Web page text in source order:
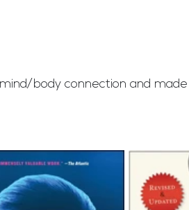
body connection and